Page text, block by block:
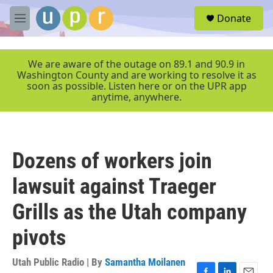
Skip to main content
M
e
r
Donate
We are aware of the outage on 89.1 and 90.9 in
Washington County and are working to resolve it as
soon as possible. Listen here or on the UPR app
anytime, anywhere.
Dozens of workers join
lawsuit against Traeger
Grills as the Utah company
pivots
Utah Public Radio | By Samantha Moilanen